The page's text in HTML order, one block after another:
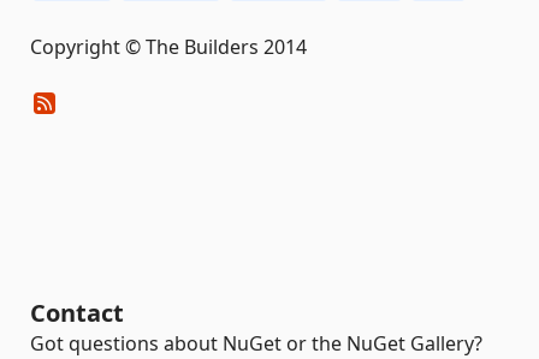
Copyright © The Builders 2014
Contact
Got questions about NuGet or the NuGet Gallery?